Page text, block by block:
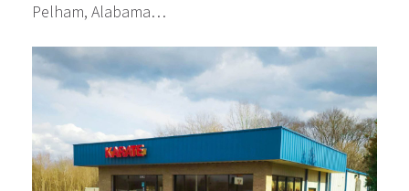
Pelham, Alabama…